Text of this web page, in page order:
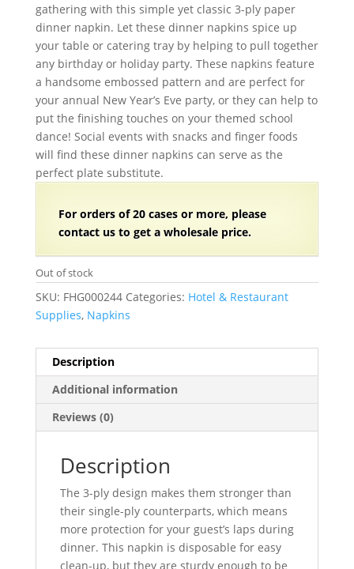
gathering with this simple yet classic 3-ply paper
dinner napkin. Let these dinner napkins spice up
your table or catering tray by helping to pull together
any birthday or holiday party. These napkins feature
a handsome embossed pattern and are perfect for
your annual New Year’s Eve party, or they can help to
put the finishing touches on your themed school
dance! Social events with snacks and finger foods
will find these dinner napkins can serve as the
perfect plate substitute.
For orders of20 cases or more, please
contact us to get a wholesale price.
Out of stock
SKU: FHG000244 Categories: Hotel & Restaurant
Supplies, Napkins
Description
Additional information
Reviews (0)
Description
The 3-ply design makes them stronger than
their single-ply counterparts, which means
more protection for your guest’s laps during
dinner. This napkin is disposable for easy
clean-up, but they are sturdy enough to be